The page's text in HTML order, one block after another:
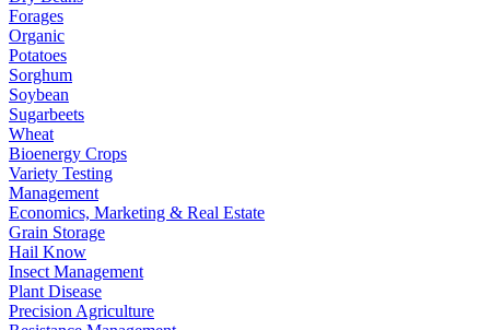
Forages
Organic
Potatoes
Sorghum
Soybean
Sugarbeets
Wheat
Bioenergy Crops
Variety Testing
Management
Economics, Marketing & Real Estate
Grain Storage
Hail Know
Insect Management
Plant Disease
Precision Agriculture